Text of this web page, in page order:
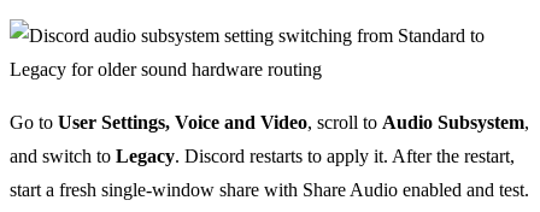
Go to User Settings, Voice and Video, scroll to Audio Subsystem,
and switch to Legacy. Discord restarts to apply it. After the restart,
start a fresh single-window share with Share Audio enabled and test.